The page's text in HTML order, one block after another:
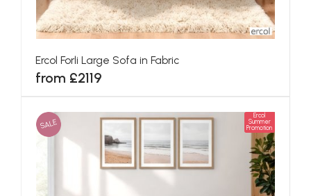
Ercol Forli Large Sofa in Fabric
from £2119
SALE
Ercol
Summer
Promotion